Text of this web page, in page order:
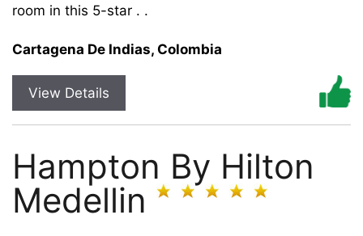
room in this 5-star . .
Cartagena De Indias, Colombia
View Details
Hampton By Hilton
Medellin